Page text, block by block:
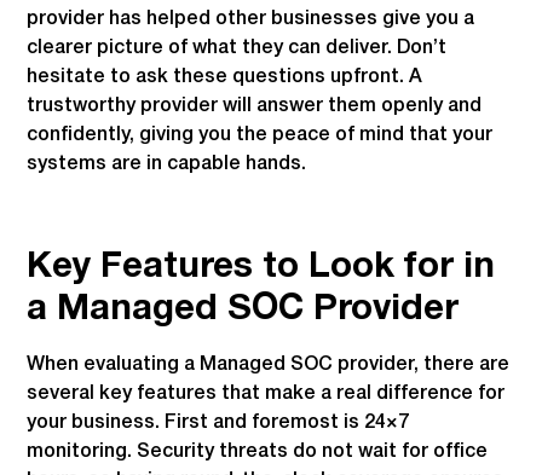
provider has helped other businesses give you a
clearer picture of what they can deliver. Don’t
hesitate to ask these questions upfront. A
trustworthy provider will answer them openly and
confidently, giving you the peace of mind that your
systems are in capable hands.
Key Features to Look for in
a Managed SOC Provider
When evaluating a Managed SOC provider, there are
several key features that make a real difference for
your business. First and foremost is 24×7
monitoring. Security threats do not wait for office